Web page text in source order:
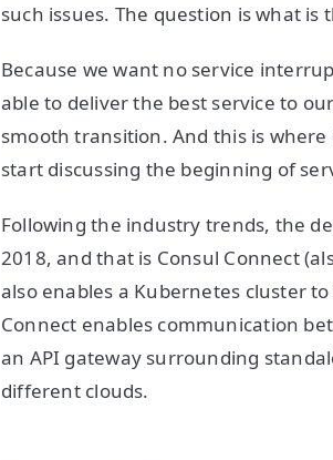
such issues. The question is what is
Because we want no service
able to deliver the best service to
smooth transition. And this is
start discussing the beginning of
Following the industry trends, the
2018, and that is Consul Connect
also enables a Kubernetes cluster
Connect enables communication
an API gateway surrounding
different clouds.